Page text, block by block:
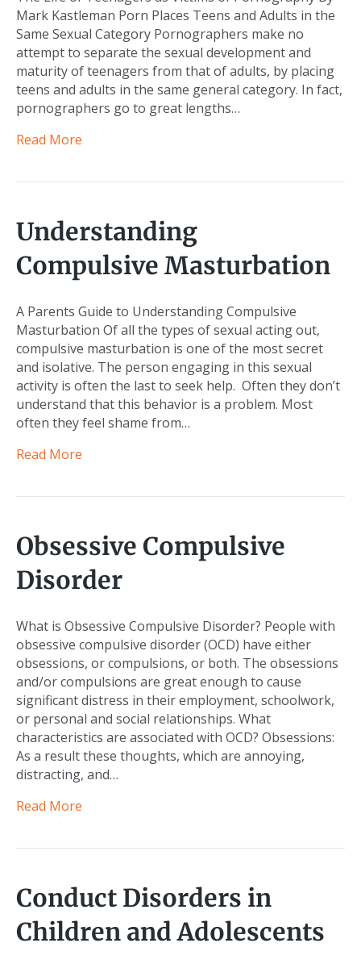
Mark Kastleman Porn Places Teens and Adults in the
Same Sexual Category Pornographers make no
attempt to separate the sexual development and
maturity of teenagers from that of adults, by placing
teens and adults in the same general category. In fact,
pornographers go to great lengths…
Read More
Understanding
Compulsive Masturbation
A Parents Guide to Understanding Compulsive
Masturbation Of all the types of sexual acting out,
compulsive masturbation is one of the most secret
and isolative. The person engaging in this sexual
activity is often the last to seek help. Often they don’t
understand that this behavior is a problem. Most
often they feel shame from…
Read More
Obsessive Compulsive
Disorder
What is Obsessive Compulsive Disorder? People with
obsessive compulsive disorder (OCD) have either
obsessions, or compulsions, or both. The obsessions
and/or compulsions are great enough to cause
significant distress in their employment, schoolwork,
or personal and social relationships. What
characteristics are associated with OCD? Obsessions:
As a result these thoughts, which are annoying,
distracting, and…
Read More
Conduct Disorders in
Children and Adolescents